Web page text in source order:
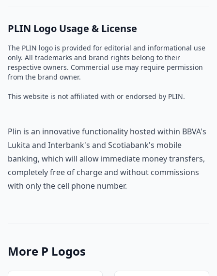
PLIN Logo Usage & License
The PLIN logo is provided for editorial and informational use
only. All trademarks and brand rights belong to their
respective owners. Commercial use may require permission
from the brand owner.
This website is not affiliated with or endorsed by PLIN.
Plin is an innovative functionality hosted within BBVA's
Lukita and Interbank's and Scotiabank's mobile
banking, which will allow immediate money transfers,
completely free of charge and without commissions
with only the cell phone number.
More P Logos